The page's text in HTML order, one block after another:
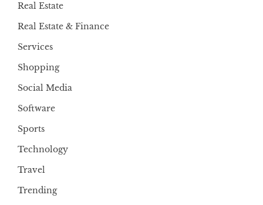
Real Estate
Real Estate & Finance
Services
Shopping
Social Media
Software
Sports
Technology
Travel
Trending